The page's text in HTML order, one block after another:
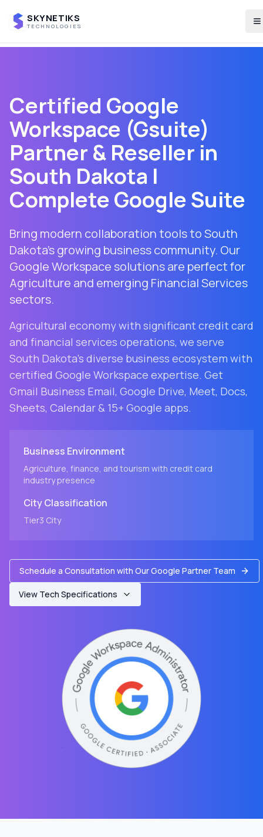
SKYNETIKS
TECHNOLOGIES
Certified Google
Workspace (Gsuite)
Partner & Reseller in
South Dakota |
Complete Google Suite
Bring modern collaboration tools to South
Dakota's growing business community. Our
Google Workspace solutions are perfect for
Agriculture and emerging Financial Services
sectors.
Agricultural economy with significant credit card
and financial services operations, we serve
South Dakota's diverse business ecosystem with
certified Google Workspace expertise. Get
Gmail Business Email, Google Drive, Meet, Docs,
Sheets, Calendar & 15+ Google apps.
Business Environment
Agriculture, finance, and tourism with credit card
industry presence
CityClassification
Tier3 City
Schedule a Consultation with Our Google Partner Team
View Tech Specifications